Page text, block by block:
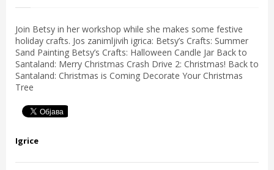
Join Betsy in her workshop while she makes some festive
holiday crafts. Jos zanimljivih igrica: Betsy’s Crafts: Summer
Sand Painting Betsy’s Crafts: Halloween Candle Jar Back to
Santaland: Merry Christmas Crash Drive 2: Christmas! Back to
Santaland: Christmas is Coming Decorate Your Christmas
Tree
Igrice